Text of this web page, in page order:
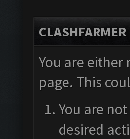
You are either
page. This
You are
desired